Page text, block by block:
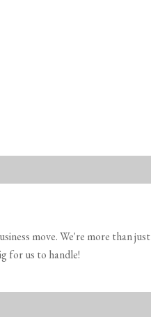
move. We're more than just
for us to handle!